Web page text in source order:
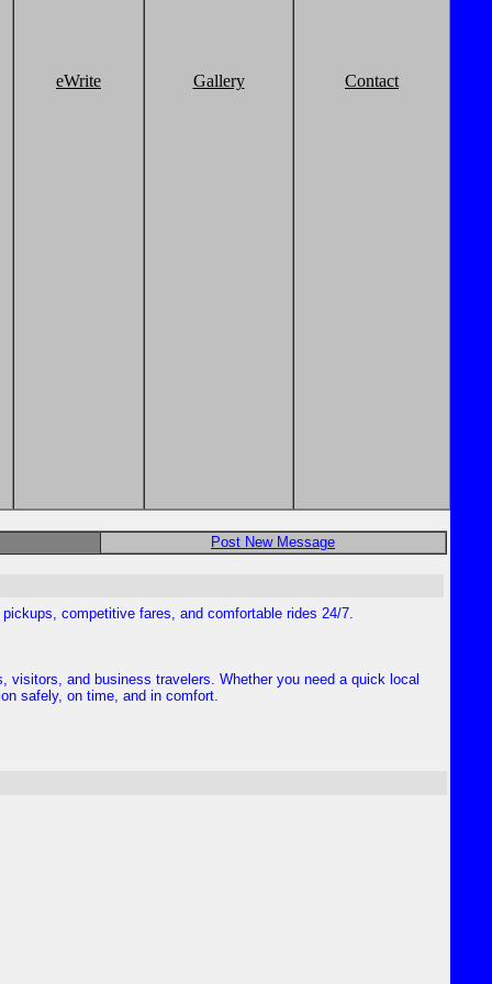
eWrite Gallery Contact
Post New Message
competitive fares, and comfortable rides 24/7.
visitors, and business travelers. Whether you need a quick local
safely, on time, and in comfort.